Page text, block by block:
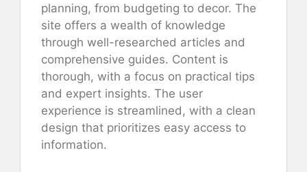
planning, from budgeting to decor. The
site offers a wealth of knowledge
through well-researched articles and
comprehensive guides. Content is
thorough, with a focus on practical tips
and expert insights. The user
experience is streamlined, with a clean
design that prioritizes easy access to
information.